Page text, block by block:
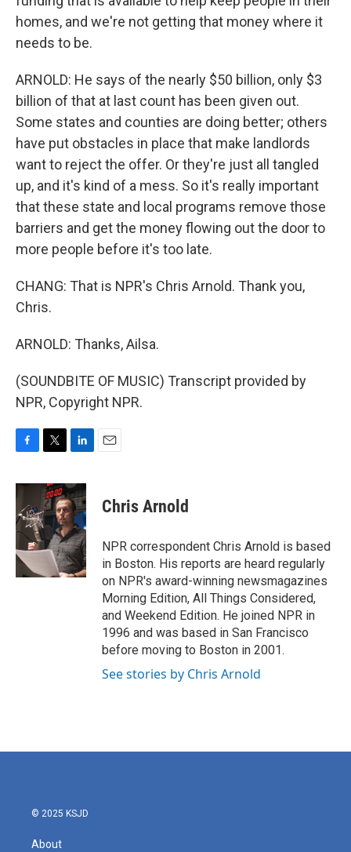
homes, and we're not getting that money where it
needs to be.
ARNOLD: He says of the nearly $50 billion, only $3
billion of that at last count has been given out.
Some states and counties are doing better; others
have put obstacles in place that make landlords
want to reject the offer. Or they're just all tangled
up, and it's kind of a mess. So it's really important
that these state and local programs remove those
barriers and get the money flowing out the door to
more people before it's too late.
CHANG: That is NPR's Chris Arnold. Thank you,
Chris.
ARNOLD: Thanks, Ailsa.
(SOUNDBITE OF MUSIC) Transcript provided by
NPR, Copyright NPR.
c
e
b
o
k
i
t
t
e
r
n
k
e
d
I
n
Chris Arnold
NPR correspondent Chris Arnold is based
in Boston. His reports are heard regularly
on NPR's award-winning newsmagazines
Morning Edition, All Things Considered,
and Weekend Edition. He joined NPR in
1996 and was based in San Francisco
before moving to Boston in 2001.
See stories by Chris Arnold
© 2025 KSJD
About